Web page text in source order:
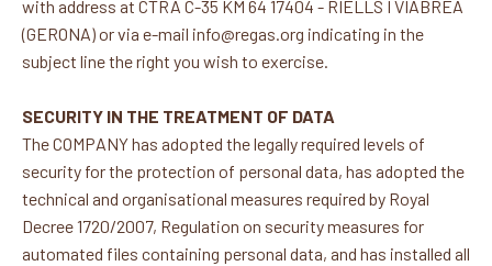
with address at CTRA C-35 KM 64 17404 - RIELLS I VIABREA
(GERONA) or via e-mail info@regas.org indicating in the
subject line the right you wish to exercise.
SECURITY IN THE TREATMENT OF DATA
The COMPANY has adopted the legally required levels of
security for the protection of personal data, has adopted the
technical and organisational measures required by Royal
Decree 1720/2007, Regulation on security measures for
automated files containing personal data, and has installed all